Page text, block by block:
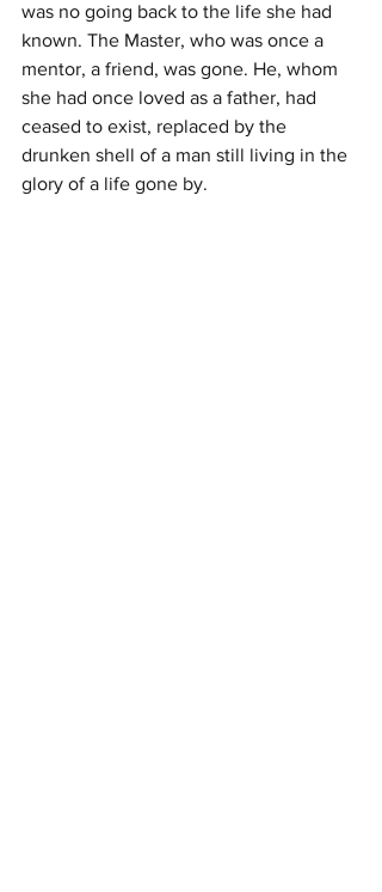
was no going back to the life she had
known. The Master, who was once a
mentor, a friend, was gone. He, whom
she had once loved as a father, had
ceased to exist, replaced by the
drunken shell of a man still living in the
glory of a life gone by.